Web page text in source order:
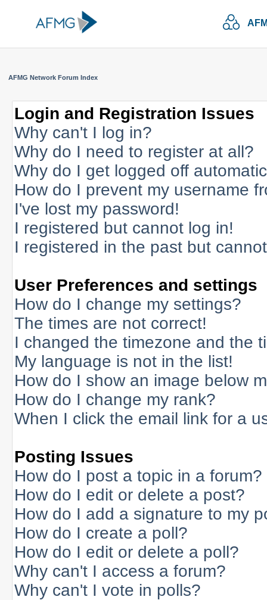
AFMG Network Forum Index
Login and Registration Issues
Why can't I log in?
Why do I need to register at all?
Why do I get logged off
How do I prevent my username
I've lost my password!
I registered but cannot log in!
I registered in the past but
User Preferences and settings
How do I change my settings?
The times are not correct!
I changed the timezone and the
My language is not in the list!
How do I show an image below
How do I change my rank?
When I click the email link for a
Posting Issues
How do I post a topic in a forum?
How do I edit or delete a post?
How do I add a signature to my
How do I create a poll?
How do I edit or delete a poll?
Why can't I access a forum?
Why can't I vote in polls?